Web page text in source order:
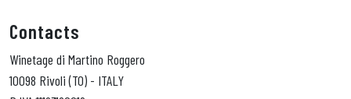
Contacts
Winetage di Martino Roggero
10098 Rivoli (TO) - ITALY